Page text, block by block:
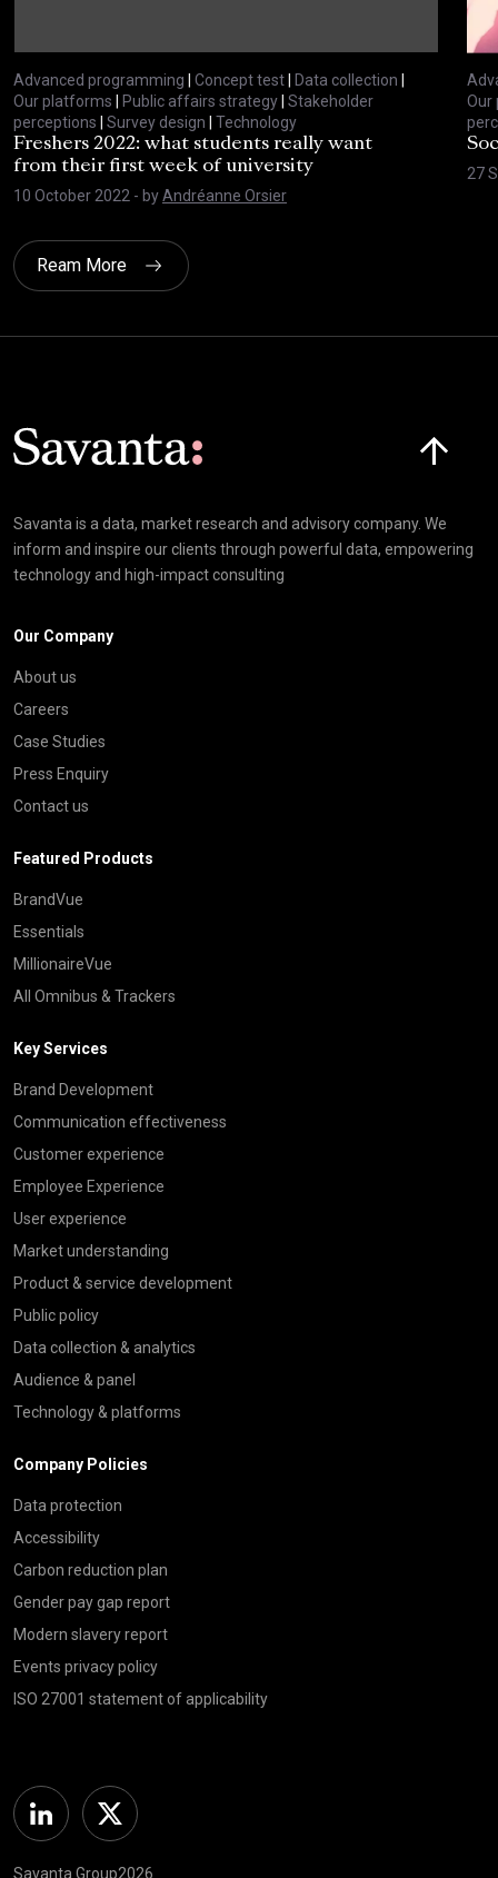
Advanced programming | Concept test| Data collection |
Our platforms | Public affairs strategy| Stakeholder
perceptions | Survey design | Technology
Freshers 2022: what students really want
from their first week of university
10 October 2022 - byAndréanne Orsier
Our
27
Ream More
Savanta is a data, market research and advisory company. We
inform and inspire our clients through powerful data, empowering
technology and high-impact consulting
Our Company
About us
Careers
Case Studies
Press Enquiry
Contact us
Featured Products
BrandVue
Essentials
MillionaireVue
All Omnibus & Trackers
Key Services
Brand Development
Communication effectiveness
Customer experience
Employee Experience
User experience
Market understanding
Product & service development
Public policy
Data collection & analytics
Audience & panel
Technology & platforms
Company Policies
Data protection
Accessibility
Carbon reduction plan
Gender pay gap report
Modern slavery report
Events privacy policy
ISO 27001 statement of applicability
Linkedin Twitter
Savanta Group2026